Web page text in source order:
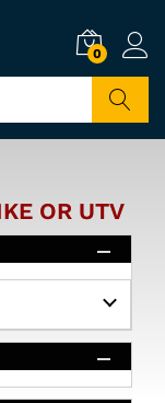
0
OR UTV